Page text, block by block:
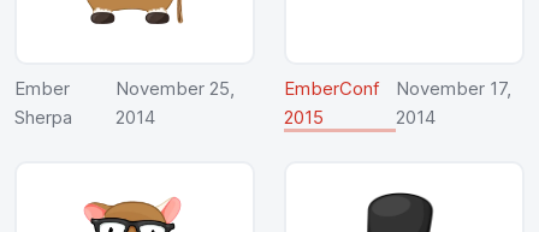
Ember
Sherpa
November 25,
2014
EmberConf
2015
November 17,
2014